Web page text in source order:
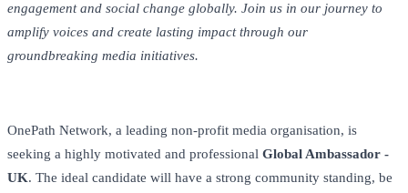
engagement and social change globally. Join us in our journey to
amplify voices and create lasting impact through our
groundbreaking media initiatives.
OnePath Network, a leading non-profit media organisation, is
seeking a highly motivated and professional Global Ambassador -
UK. The ideal candidate will have a strong community standing, be